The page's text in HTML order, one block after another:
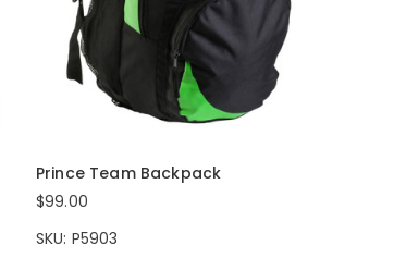
Prince Team Backpack
$99.00
SKU: P5903